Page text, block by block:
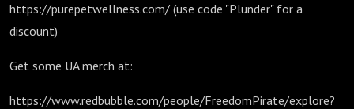
https://purepetwellness.com/ (use code "Plunder" for a
discount)
Get some UA merch at:
https://www.redbubble.com/people/FreedomPirate/explore?